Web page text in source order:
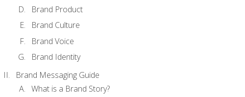
Brand Product
Brand Culture
Brand Voice
Brand Identity
Brand Messaging Guide
What is a Brand Story?